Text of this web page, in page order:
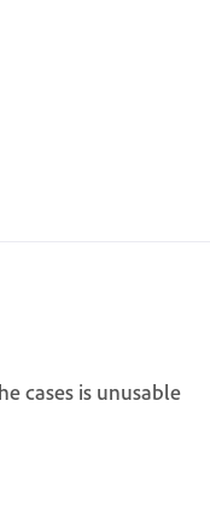
cases is unusable